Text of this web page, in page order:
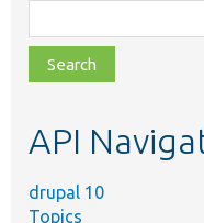
class,
file,
topic,
API
drupal 10
Topics